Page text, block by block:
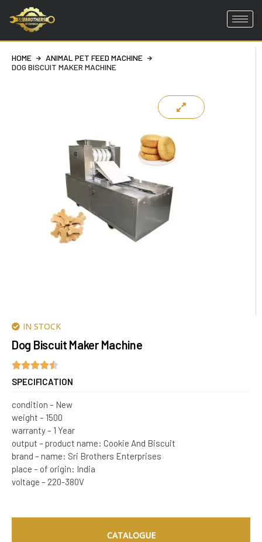
Skip
content
HOME
ANIMAL PET FEED MACHINE
DOG BISCUIT MAKER MACHINE
IN STOCK
Dog Biscuit Maker Machine
SPECIFICATION
condition – New
weight – 1500
warranty – 1 Year
output – product name: Cookie And Biscuit
brand – name: Sri Brothers Enterprises
place – of origin: India
voltage – 220-380V
CATALOGUE